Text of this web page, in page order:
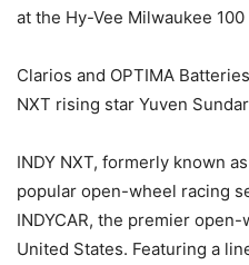
at the Hy-Vee Milwaukee
Clarios and OPTIMA
NXT rising star Yuven
INDY NXT, formerly known
popular open-wheel racing
INDYCAR, the premier
United States. Featuring a